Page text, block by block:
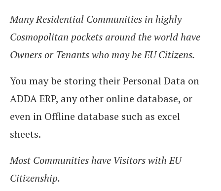
Many Residential Communities in highly
Cosmopolitan pockets around the world have
Owners or Tenants who may be EU Citizens.
You may be storing their Personal Data on
ADDA ERP, any other online database, or
even in Offline database such as excel
sheets.
Most Communities have Visitors with EU
Citizenship.